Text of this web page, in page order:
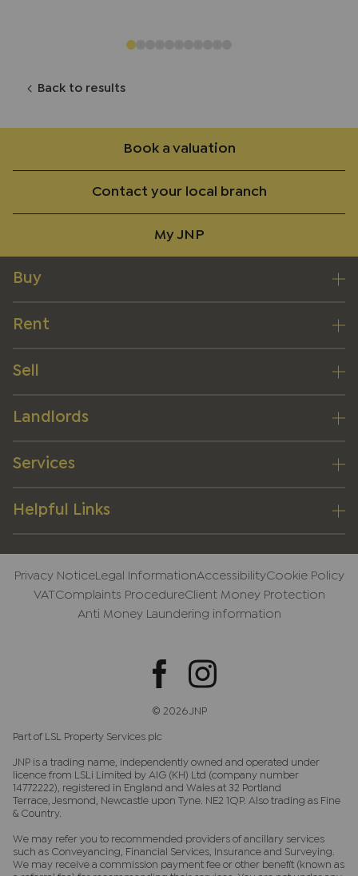
Back to results
Book a valuation
Contact your local branch
My JNP
Buy
Rent
Sell
Landlords
Services
Helpful Links
Privacy NoticeLegal InformationAccessibilityCookie Policy
VATComplaints ProcedureClient Money Protection
Anti Money Laundering information
© 2026 JNP
Part of LSL Property Services plc
JNP is a trading name, independently owned and operated under
licence from LSLi Limited by AIG (KH) Ltd (company number
14772222), registered in England and Wales at 32 Portland
Terrace, Jesmond, Newcastle upon Tyne. NE2 1QP. Also trading as Fine
& Country.
We may refer you to recommended providers of ancillary services
such as Conveyancing, Financial Services, Insurance and Surveying.
We may receive a commission payment fee or other benefit (known as